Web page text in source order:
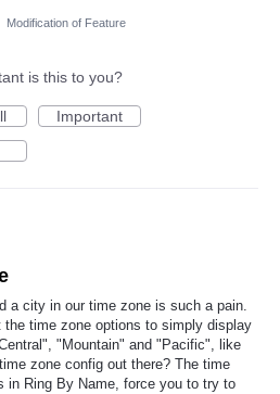
Modification of Feature
is this to you?
Important
a city in our time zone is such a pain.
the time zone options to simply display
"Mountain" and "Pacific", like
zone config out there? The time
in Ring By Name, force you to try to